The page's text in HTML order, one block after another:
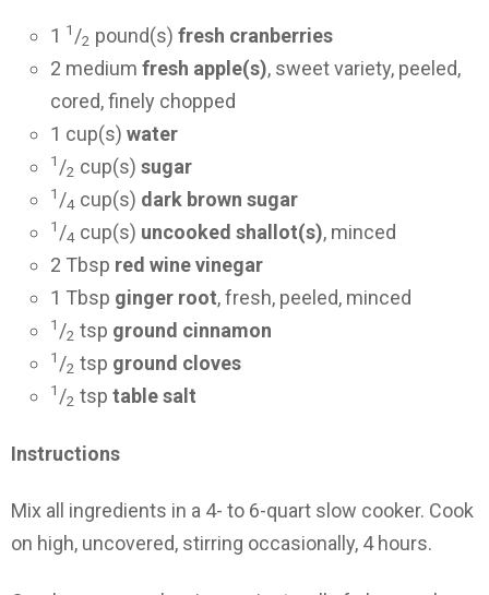
1 1 /2 pound(s) fresh cranberries
2 medium fresh apple(s), sweet variety, peeled,
cored, finely chopped
1 cup(s) water
1 /2 cup(s) sugar
1 /4 cup(s) dark brown sugar
1 /4 cup(s) uncooked shallot(s), minced
2 Tbsp red wine vinegar
1 Tbsp ginger root, fresh, peeled, minced
1 /2 tsp ground cinnamon
1 /2 tsp ground cloves
1 /2 tsp table salt
Instructions
Mix all ingredients in a 4- to 6-quart slow cooker. Cook
on high, uncovered, stirring occasionally, 4 hours.